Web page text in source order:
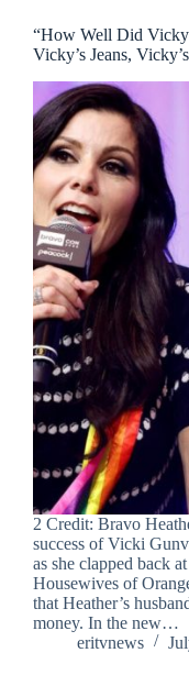
“How Well Did
Vicky’s Jeans,
2 Credit: Bravo
success of Vicki
as she clapped back
Housewives of
that Heather’s
money. In the new…
eritvnews